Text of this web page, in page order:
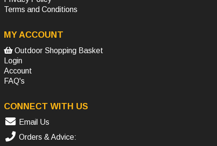
Terms and Conditions
MY ACCOUNT
Outdoor Shopping Basket
Login
Account
FAQ's
CONNECT WITH US
Email Us
Orders & Advice: